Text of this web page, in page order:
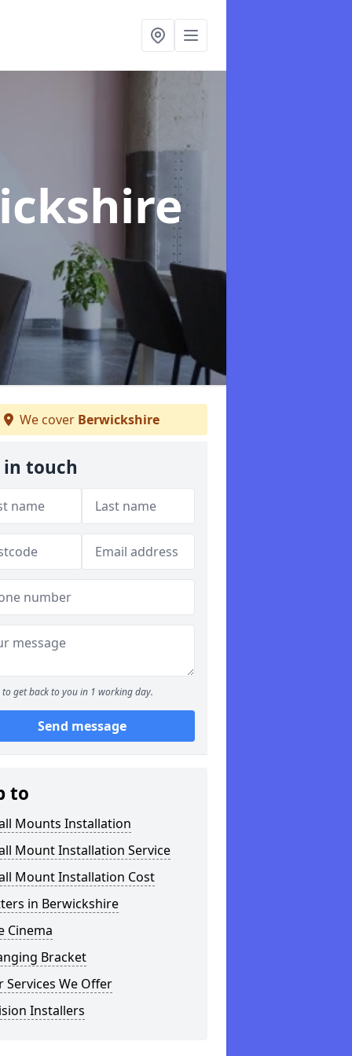
We cover Berwickshire
in touch
to get back to you in 1 working day.
Send message
to
Mounts Installation
Mount Installation Service
Mount Installation Cost
in Berwickshire
Cinema
Bracket
Services We Offer
Installers